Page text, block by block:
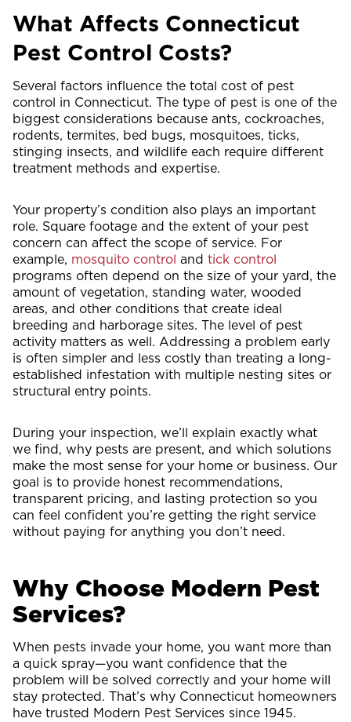
What Affects Connecticut
Pest Control Costs?
Several factors influence the total cost of pest
control in Connecticut. The type of pest is one of the
biggest considerations because ants, cockroaches,
rodents, termites, bed bugs, mosquitoes, ticks,
stinging insects, and wildlife each require different
treatment methods and expertise.
Your property’s condition also plays an important
role. Square footage and the extent of your pest
concern can affect the scope of service. For
example, mosquito control and tick control
programs often depend on the size of your yard, the
amount of vegetation, standing water, wooded
areas, and other conditions that create ideal
breeding and harborage sites. The level of pest
activity matters as well. Addressing a problem early
is often simpler and less costly than treating a long-
established infestation with multiple nesting sites or
structural entry points.
During your inspection, we’ll explain exactly what
we find, why pests are present, and which solutions
make the most sense for your home or business. Our
goal is to provide honest recommendations,
transparent pricing, and lasting protection so you
can feel confident you’re getting the right service
without paying for anything you don’t need.
Why Choose Modern Pest
Services?
When pests invade your home, you want more than
a quick spray—you want confidence that the
problem will be solved correctly and your home will
stay protected. That’s why Connecticut homeowners
have trusted Modern Pest Services since 1945.